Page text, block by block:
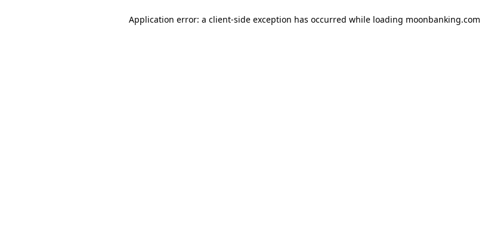
Application error: a client-side exception has occurred while loading moonbanking.com